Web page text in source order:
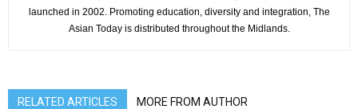
launched in 2002. Promoting education, diversity and integration, The
Asian Today is distributed throughout the Midlands.
RELATED ARTICLES MORE FROM AUTHOR